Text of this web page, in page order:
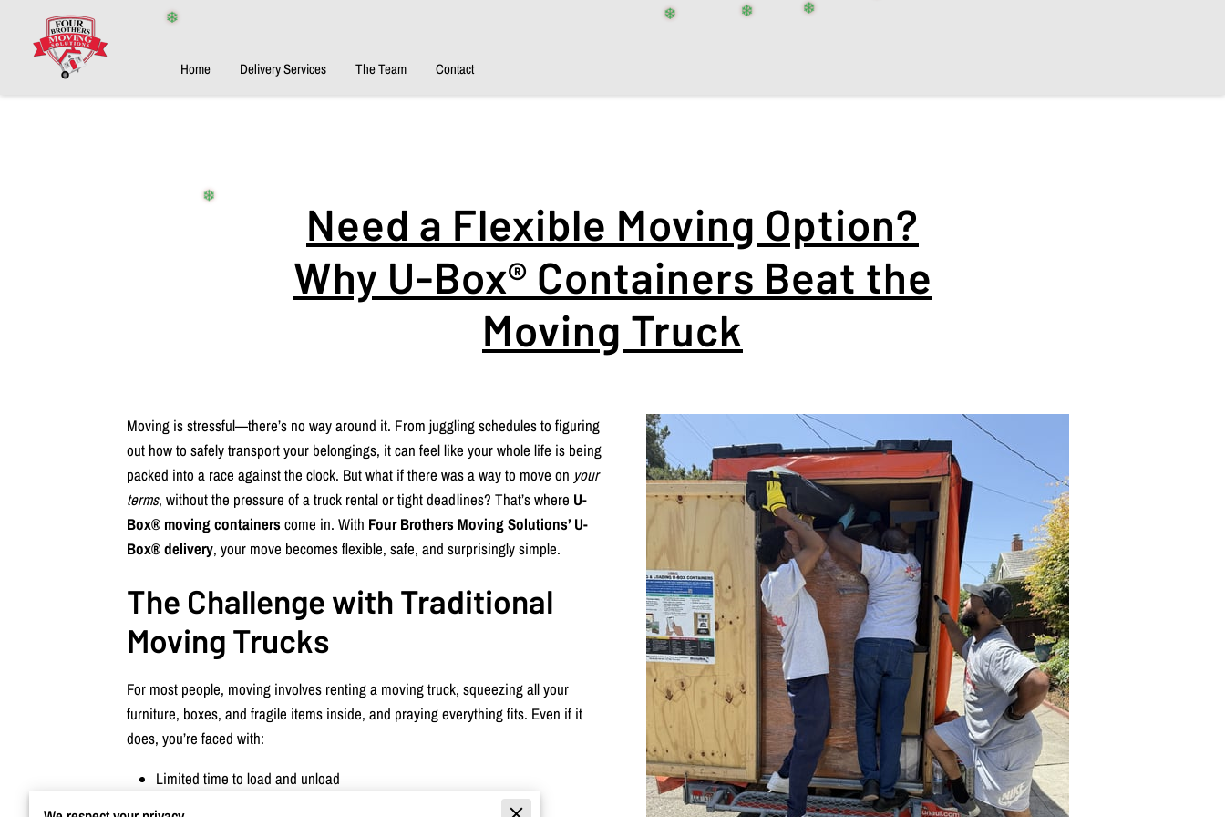
Home Delivery Services The Team Contact
Need a Flexible Moving Option?
Why U-Box® Containers Beat the
Moving Truck
Moving is stressful—there’s no way around it. From juggling schedules to figuring
out how to safely transport your belongings, it can feel like your whole life is being
packed into a race against the clock. But what if there was a way to move on your
terms, without the pressure of a truck rental or tight deadlines? That’s where U-
Box® moving containerscome in. With Four Brothers Moving Solutions’ U-
Box® delivery, your move becomes flexible, safe, and surprisingly simple.
The Challenge with Traditional
Moving Trucks
For most people, moving involves renting a moving truck, squeezing all your
furniture, boxes, and fragile items inside, and praying everything fits. Even if it
does, you’re faced with:
Limited time to load and unload
Potential damage to items